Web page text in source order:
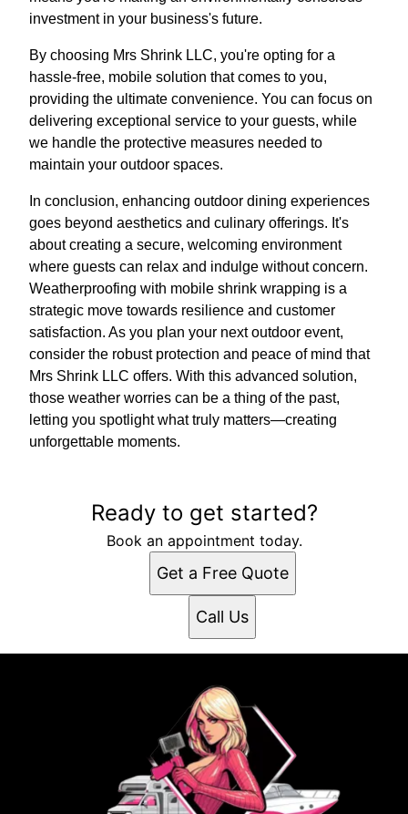
investment in your business's future.
By choosing Mrs Shrink LLC, you're opting for a
hassle-free, mobile solution that comes to you,
providing the ultimate convenience. You can focus on
delivering exceptional service to your guests, while
we handle the protective measures needed to
maintain your outdoor spaces.
In conclusion, enhancing outdoor dining experiences
goes beyond aesthetics and culinary offerings. It's
about creating a secure, welcoming environment
where guests can relax and indulge without concern.
Weatherproofing with mobile shrink wrapping is a
strategic move towards resilience and customer
satisfaction. As you plan your next outdoor event,
consider the robust protection and peace of mind that
Mrs Shrink LLC offers. With this advanced solution,
those weather worries can be a thing of the past,
letting you spotlight what truly matters—creating
unforgettable moments.
Ready to get started?
Book an appointment today.
Get a Free Quote
Call Us